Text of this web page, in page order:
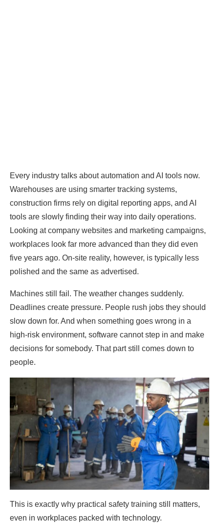
Every industry talks about automation and AI tools now.
Warehouses are using smarter tracking systems,
construction firms rely on digital reporting apps, and AI
tools are slowly finding their way into daily operations.
Looking at company websites and marketing campaigns,
workplaces look far more advanced than they did even
five years ago. On-site reality, however, is typically less
polished and the same as advertised.
Machines still fail. The weather changes suddenly.
Deadlines create pressure. People rush jobs they should
slow down for. And when something goes wrong in a
high-risk environment, software cannot step in and make
decisions for somebody. That part still comes down to
people.
This is exactly why practical safety training still matters,
even in workplaces packed with technology.